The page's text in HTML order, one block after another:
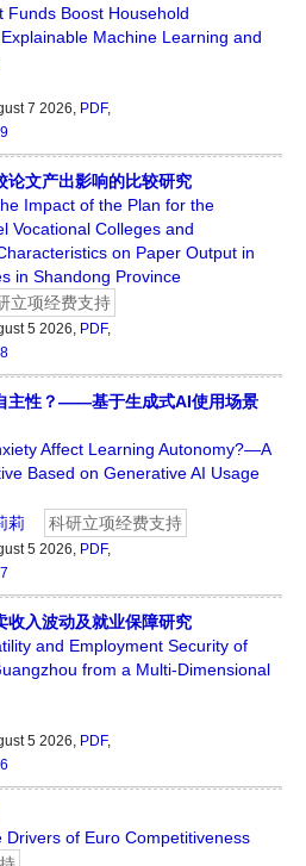
Funds Boost Household
Machine Learning and
7 2026, PDF,
论文产出影响的比较研究
Impact of the Plan for the
Vocational Colleges and
on Paper Output in
in Shandong Province
立项经费支持
5 2026, PDF,
主性？——基于生成式AI使用场景
Affect Learning Autonomy?—A
Based on Generative AI Usage
莉 科研立项经费支持
5 2026, PDF,
收入波动及就业保障研究
and Employment Security of
from a Multi-Dimensional
5 2026, PDF,
of Euro Competitiveness